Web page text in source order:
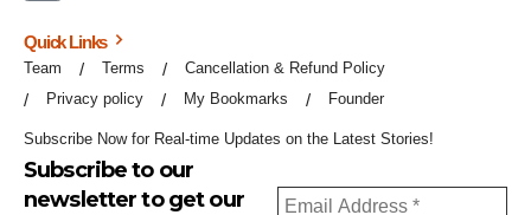
Quick Links
Team Terms
Cancellation & Refund Policy
Privacy policy
My Bookmarks Founder
Subscribe Now for Real-time Updates on the Latest Stories!
Subscribe to our
newsletter to get our